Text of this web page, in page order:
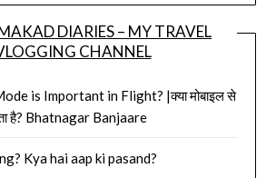
DIARIES – MY TRAVEL
CHANNEL
is Important in Flight? |क्या मोबाइल से
है? Bhatnagar Banjaare
Kya hai aap ki pasand?